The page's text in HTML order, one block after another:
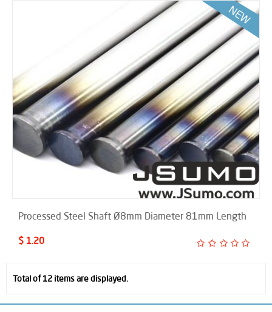
Processed Steel Shaft Ø8mm Diameter 81mm Length
$ 1.20
Total of 12 items are displayed.